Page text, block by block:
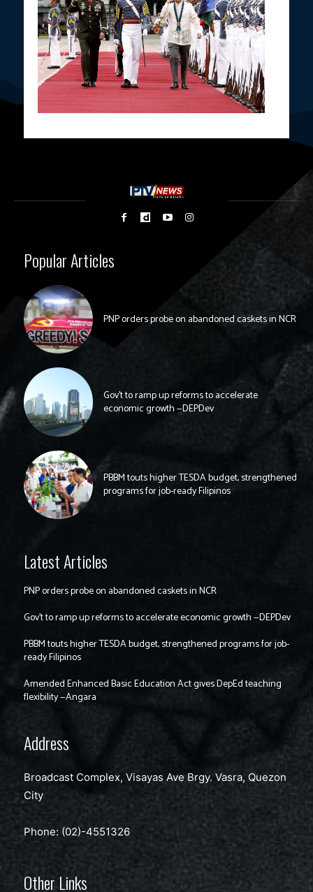
Popular Articles
PNP orders probe on abandoned caskets in NCR
Gov’t to ramp up reforms to accelerate
economic growth —DEPDev
PBBM touts higher TESDA budget, strengthened
programs for job-ready Filipinos
Latest Articles
PNP orders probe on abandoned caskets in NCR
Gov’t to ramp up reforms to accelerate economic growth —DEPDev
PBBM touts higher TESDA budget, strengthened programs for job-
ready Filipinos
Amended Enhanced Basic Education Act gives DepEd teaching
flexibility —Angara
Address
Broadcast Complex, Visayas Ave Brgy. Vasra, Quezon
City
Phone: (02)-4551326
Other Links